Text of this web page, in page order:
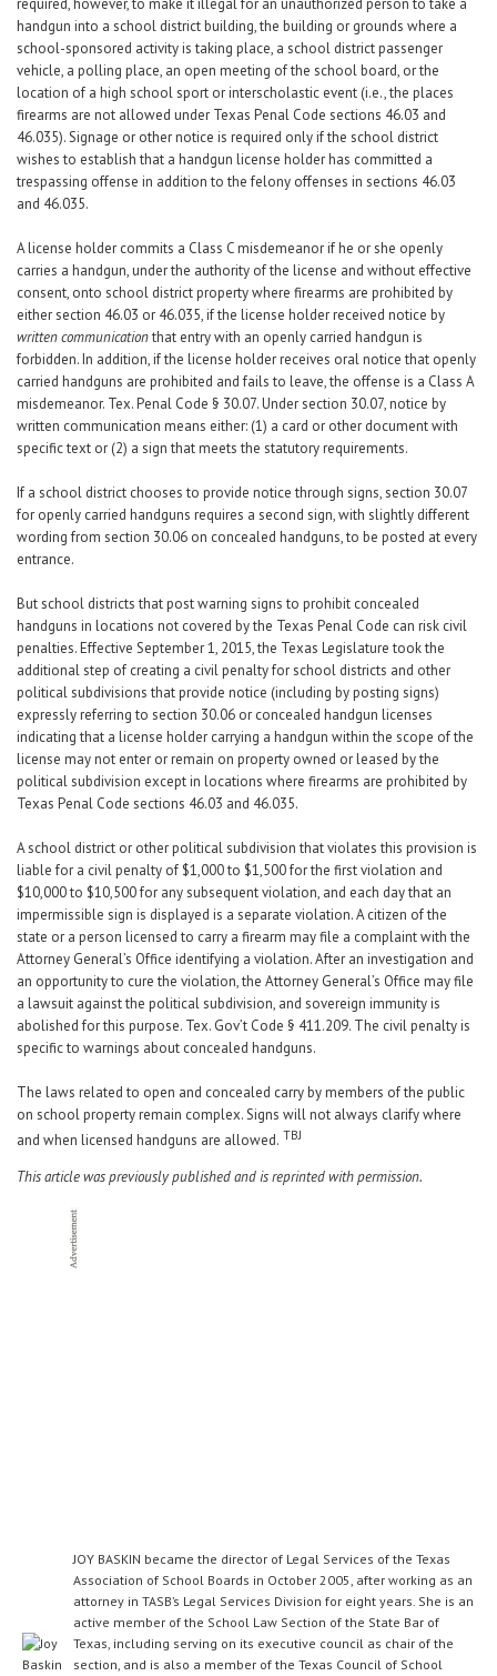
required, however, to make it illegal for an unauthorized person to take a
handgun into a school district building, the building or grounds where a
school-sponsored activity is taking place, a school district passenger
vehicle, a polling place, an open meeting of the school board, or the
location of a high school sport or interscholastic event (i.e., the places
firearms are not allowed under Texas Penal Code sections 46.03 and
46.035). Signage or other notice is required only if the school district
wishes to establish that a handgun license holder has committed a
trespassing offense in addition to the felony offenses in sections 46.03
and 46.035.
A license holder commits a Class C misdemeanor if he or she openly
carries a handgun, under the authority of the license and without effective
consent, onto school district property where firearms are prohibited by
either section 46.03 or 46.035, if the license holder received notice by
written communicationthat entry with an openly carried handgun is
forbidden. In addition, if the license holder receives oral notice that openly
carried handguns are prohibited and fails to leave, the offense is a Class A
misdemeanor. Tex. Penal Code § 30.07. Under section 30.07, notice by
written communication means either: (1) a card or other document with
specific text or (2) a sign that meets the statutory requirements.
If a school district chooses to provide notice through signs, section 30.07
for openly carried handguns requires a second sign, with slightly different
wording from section 30.06 on concealed handguns, to be posted at every
entrance.
But school districts that post warning signs to prohibit concealed
handguns in locations not covered by the Texas Penal Code can risk civil
penalties. Effective September 1, 2015, the Texas Legislature took the
additional step of creating a civil penalty for school districts and other
political subdivisions that provide notice (including by posting signs)
expressly referring to section 30.06 or concealed handgun licenses
indicating that a license holder carrying a handgun within the scope of the
license may not enter or remain on property owned or leased by the
political subdivision except in locations where firearms are prohibited by
Texas Penal Code sections 46.03 and 46.035.
A school district or other political subdivision that violates this provision is
liable for a civil penalty of $1,000 to $1,500 for the first violation and
$10,000 to $10,500 for any subsequent violation, and each day that an
impermissible sign is displayed is a separate violation. A citizen of the
state or a person licensed to carry a firearm may file a complaint with the
Attorney General’s Office identifying a violation. After an investigation and
an opportunity to cure the violation, the Attorney General’s Office may file
a lawsuit against the political subdivision, and sovereign immunity is
abolished for this purpose. Tex. Gov’t Code § 411.209. The civil penalty is
specific to warnings about concealed handguns.
The laws related to open and concealed carry by members of the public
on school property remain complex. Signs will not always clarify where
and when licensed handguns are allowed. TBJ
This article was previously published and is reprinted with permission.
JOY BASKIN became the director of Legal Services of the Texas
Association of School Boards in October 2005, after working as an
attorney in TASB’s Legal Services Division for eight years. She is an
active member of the School Law Section of the State Bar of
Texas, including serving on its executive council as chair of the
section, and is also a member of the Texas Council of School